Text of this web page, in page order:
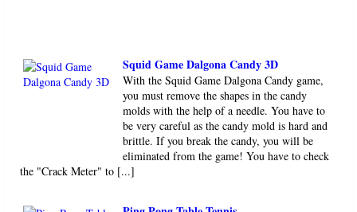
Squid Game Dalgona Candy 3D
With the Squid Game Dalgona Candy game,
you must remove the shapes in the candy
molds with the help of a needle. You have to
be very careful as the candy mold is hard and
brittle. If you break the candy, you will be
eliminated from the game! You have to check
the "Crack Meter" to [...]